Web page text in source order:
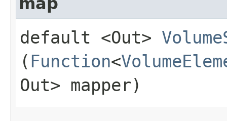
default <Out>
( Function<
Out> mapper)